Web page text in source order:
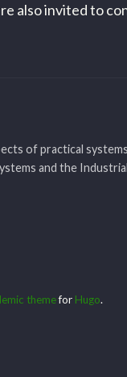
also invited to
of practical
and the
themefor Hugo.